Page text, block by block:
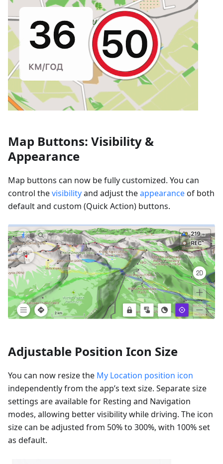
Map Buttons: Visibility &
Appearance
Map buttons can now be fully customized. You can
control thevisibilityand adjust theappearanceof both
default and custom (Quick Action) buttons.
Adjustable Position Icon Size
You can now resize the My Location position icon
independently from the app’s text size. Separate size
settings are available for Resting and Navigation
modes, allowing better visibility while driving. The icon
size can be adjusted from 50% to 300%, with 100% set
as default.